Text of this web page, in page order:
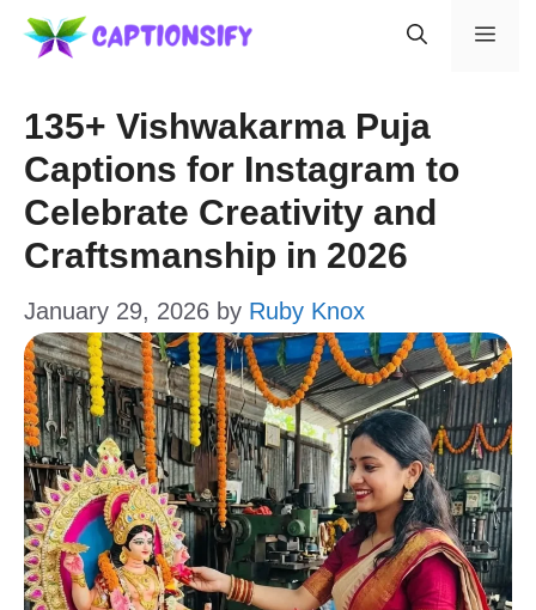
Skip
content
135+ Vishwakarma Puja
Captions for Instagram to
Celebrate Creativity and
Craftsmanship in 2026
January 29, 2026 by Ruby Knox